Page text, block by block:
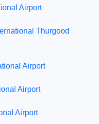
Airport
Thurgood
Airport
Airport
Airport